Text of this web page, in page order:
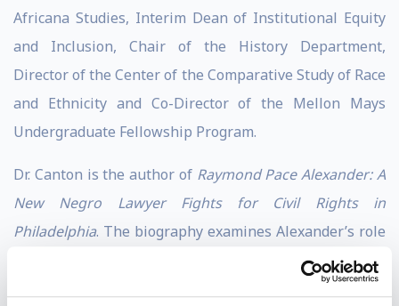
Africana Studies, Interim Dean of Institutional Equity
and Inclusion, Chair of the History Department,
Director of the Center of the Comparative Study of Race
and Ethnicity and Co-Director of the Mellon Mays
Undergraduate Fellowship Program.
Dr. Canton is the author of Raymond Pace Alexander: A
New Negro Lawyer Fights for Civil Rights in
Philadelphia. The biography examines Alexander’s role
in the civil rights struggle in Philadelphia from the
New Negro to the Black Power Era. His book won the